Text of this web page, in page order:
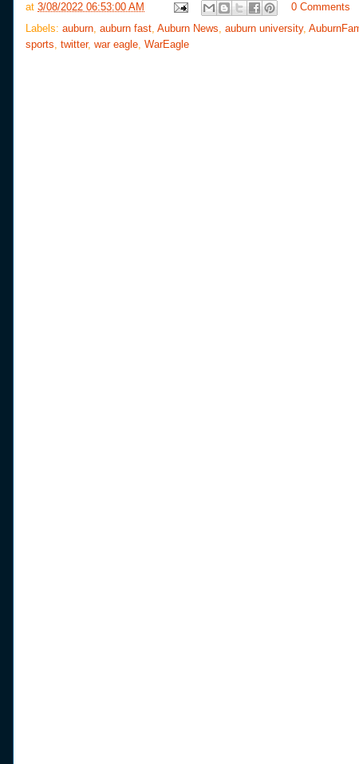
b
o
k
t
e
e
r
s
e
at 3/08/2022 06:53:00 AM
0 Comments
Labels: auburn, auburn fast, Auburn News, auburn university,
sports, twitter, war eagle, WarEagle